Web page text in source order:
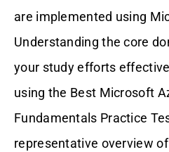
are implemented using
Understanding the core
your study efforts
using the Best Microsoft
Fundamentals Practice
representative overview